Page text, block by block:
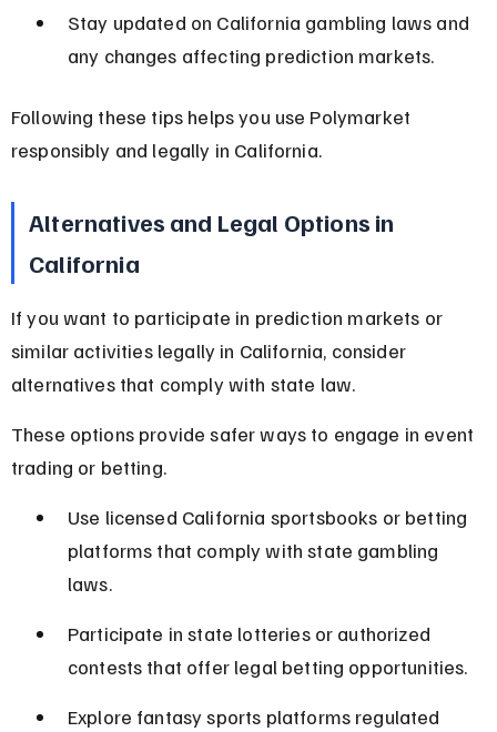
Stay updated on California gambling laws and
any changes affecting prediction markets.
Following these tips helps you use Polymarket
responsibly and legally in California.
Alternatives and Legal Options in
California
If you want to participate in prediction markets or
similar activities legally in California, consider
alternatives that comply with state law.
These options provide safer ways to engage in event
trading or betting.
Use licensed California sportsbooks or betting
platforms that comply with state gambling
laws.
Participate in state lotteries or authorized
contests that offer legal betting opportunities.
Explore fantasy sports platforms regulated